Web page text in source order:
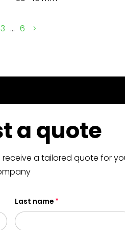
3 … 6
a quote
receive a tailored quote for
Last name